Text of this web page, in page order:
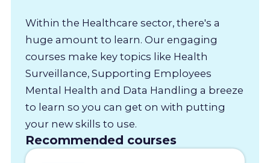
Within the Healthcare sector, there's a
huge amount to learn. Our engaging
courses make key topics like Health
Surveillance, Supporting Employees
Mental Health and Data Handling a breeze
to learn so you can get on with putting
your new skills to use.
Recommended courses